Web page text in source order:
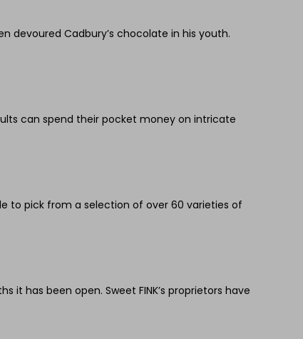
devoured Cadbury’s chocolate in his youth.
can spend their pocket money on intricate
to pick from a selection of over 60 varieties of
it has been open. Sweet FINK’s proprietors have